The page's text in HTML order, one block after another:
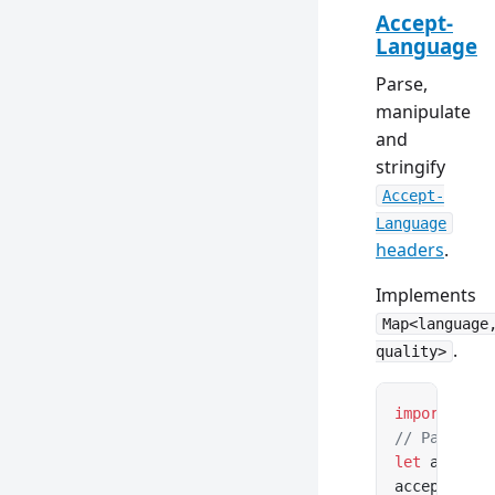
Accept-
Language
Parse,
manipulate
and
stringify
Accept-
Language
headers.
Implements
quality> .
import
// Parse
let